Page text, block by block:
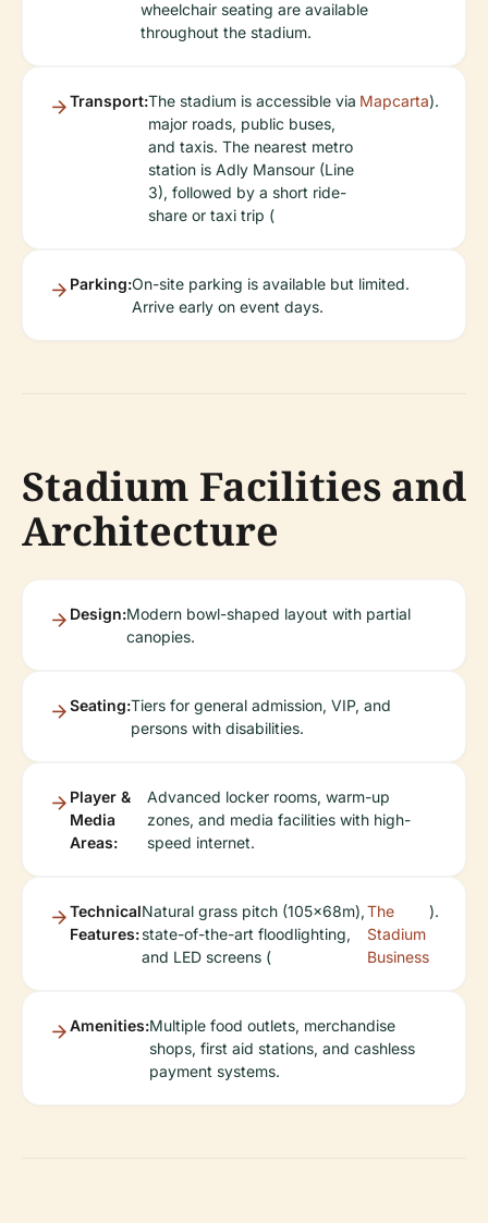
wheelchair seating are available
throughout the stadium.
Transport:The stadium is accessible via
major roads, public buses,
and taxis. The nearest metro
station is Adly Mansour (Line
3), followed by a short ride-
share or taxi trip (
Mapcarta).
Parking:On-site parking is available but limited.
Arrive early on event days.
Stadium Facilities and
Architecture
Design:Modern bowl-shaped layout with partial
canopies.
Seating:Tiers for general admission, VIP, and
persons with disabilities.
Player &
Media
Areas:
Advanced locker rooms, warm-up
zones, and media facilities with high-
speed internet.
Technical
Features:
Natural grass pitch (105x68m),
state-of-the-art floodlighting,
and LED screens (
The
Stadium
Business
).
Amenities:Multiple food outlets, merchandise
shops, first aid stations, and cashless
payment systems.